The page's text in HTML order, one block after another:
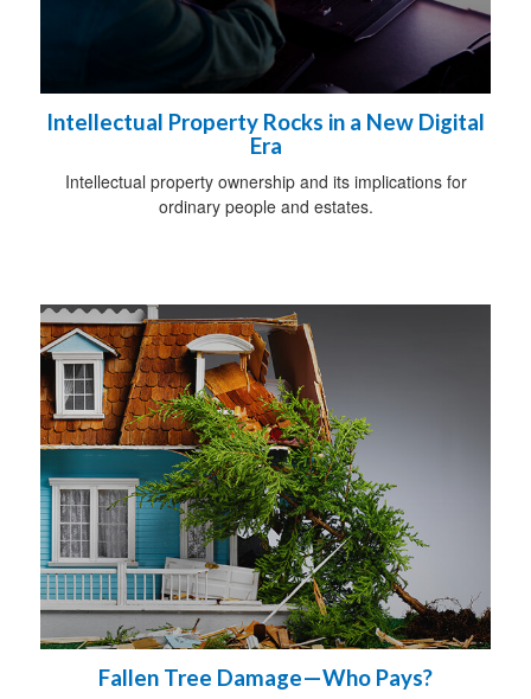
Intellectual Property Rocks in a New Digital
Era
Intellectual property ownership and its implications for
ordinary people and estates.
Fallen Tree Damage—Who Pays?